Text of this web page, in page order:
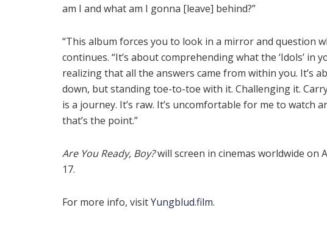
am I and what am I gonna [leave] behind?”
“This album forces you to look in a mirror and question
continues. “It’s about comprehending what the ‘Idols’
realizing that all the answers came from within you. It’s
down, but standing toe-to-toe with it. Challenging it.
is a journey. It’s raw. It’s uncomfortable for me to watch
that’s the point.”
Are You Ready, Boy?will screen in cinemas worldwide on
17.
For more info, visitYungblud.film.